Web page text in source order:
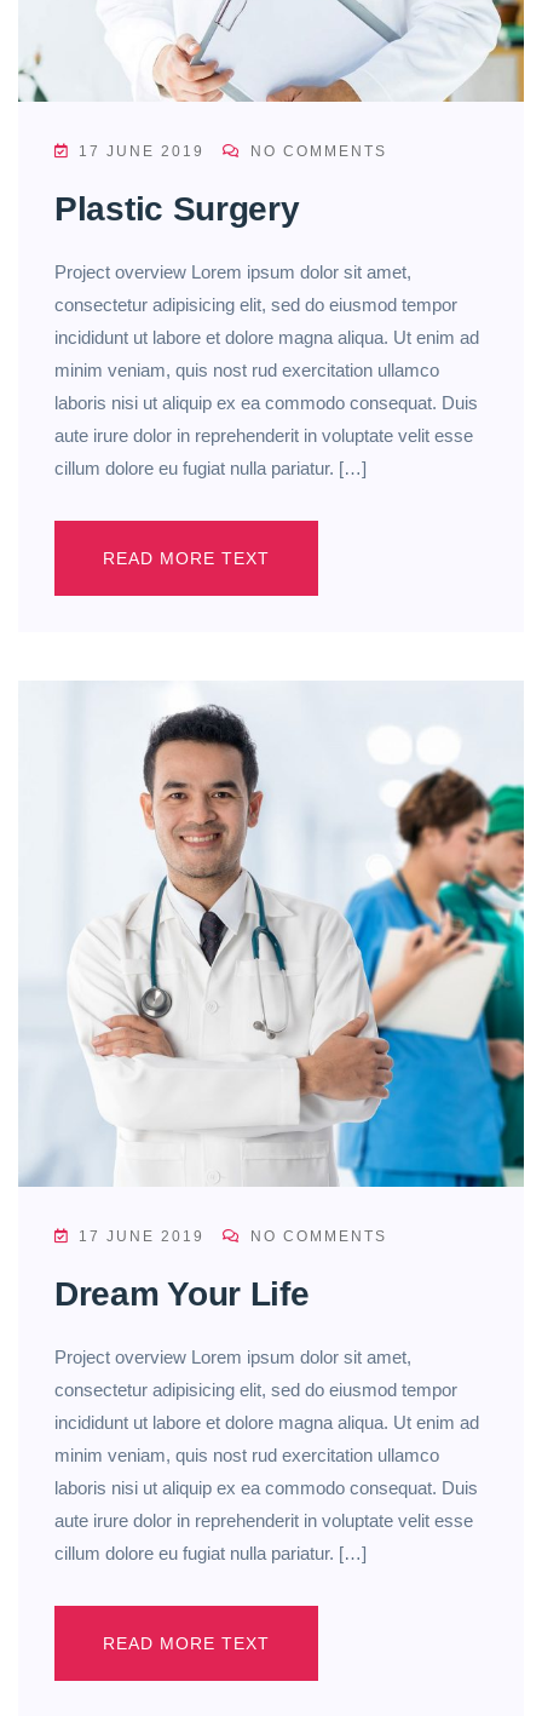
17 JUNE 2019 NO COMMENTS
Plastic Surgery
Project overview Lorem ipsum dolor sit amet,
consectetur adipisicing elit, sed do eiusmod tempor
incididunt ut labore et dolore magna aliqua. Ut enim ad
minim veniam, quis nost rud exercitation ullamco
laboris nisi ut aliquip ex ea commodo consequat. Duis
aute irure dolor in reprehenderit in voluptate velit esse
cillum dolore eu fugiat nulla pariatur. […]
READ MORE TEXT
17 JUNE 2019 NO COMMENTS
Dream Your Life
Project overview Lorem ipsum dolor sit amet,
consectetur adipisicing elit, sed do eiusmod tempor
incididunt ut labore et dolore magna aliqua. Ut enim ad
minim veniam, quis nost rud exercitation ullamco
laboris nisi ut aliquip ex ea commodo consequat. Duis
aute irure dolor in reprehenderit in voluptate velit esse
cillum dolore eu fugiat nulla pariatur. […]
READ MORE TEXT